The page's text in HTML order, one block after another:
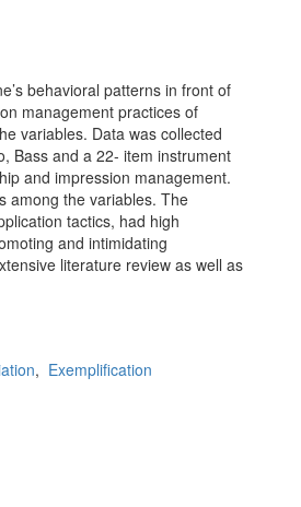
behavioral patterns in front of
management practices of
variables. Data was collected
Bass and a 22- item instrument
and impression management.
among the variables. The
tactics, had high
and intimidating
literature review as well as
, Exemplification